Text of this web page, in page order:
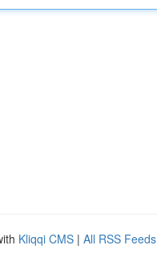
Kliqqi CMS | All RSS Feeds